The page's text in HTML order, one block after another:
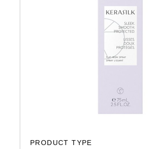
PRODUCT TYPE